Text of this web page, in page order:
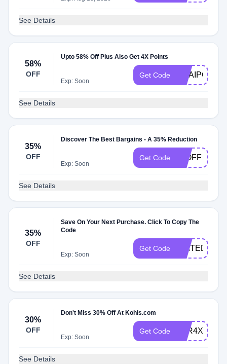
See Details
58%
OFF
Upto 58% Off Plus Also Get 4X Points
Exp: Soon
Get Code OUAIPOINTS
See Details
35%
OFF
Discover The Best Bargains - A 35% Reduction
Exp: Soon
Get Code 35OFF
See Details
35%
OFF
Save On Your Next Purchase. Click To Copy The
Code
Exp: Soon
Get Code EDITED
See Details
30%
OFF
Don't Miss 30% Off At Kohls.com
Exp: Soon
Get Code PTR4X
See Details